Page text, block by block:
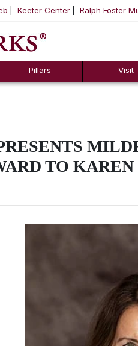
TO CONTENT
Keeter Center Ralph Foster
Pillars Visit
TO KAREN